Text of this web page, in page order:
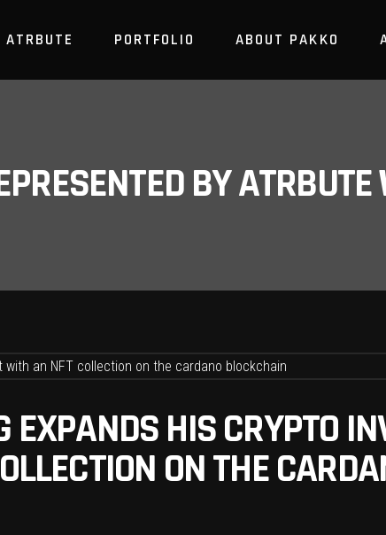
ATRBUTE PORTFOLIO ABOUT PAKKO
BY
EXPANDS HIS CRYPTO
ON THE